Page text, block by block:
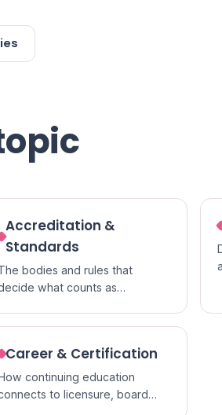
Accreditation &
Standards
bodies and rules that
what counts as
Career & Certification
continuing education
to licensure, board